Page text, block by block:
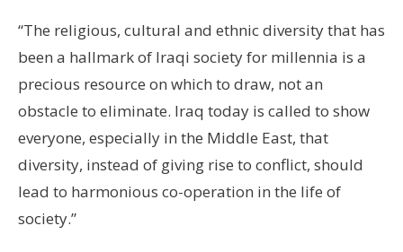
“The religious, cultural and ethnic diversity that has
been a hallmark of Iraqi society for millennia is a
precious resource on which to draw, not an
obstacle to eliminate. Iraq today is called to show
everyone, especially in the Middle East, that
diversity, instead of giving rise to conflict, should
lead to harmonious co-operation in the life of
society.”